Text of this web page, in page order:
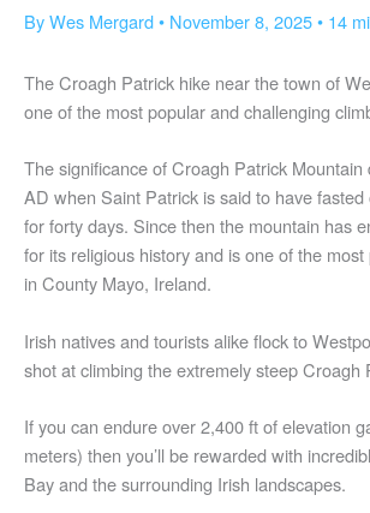
ByWes Mergard• November 8, 2025• 14
The Croagh Patrick hike near the town of
one of the most popular and challenging
The significance of Croagh Patrick Mountain
AD when Saint Patrick is said to have fasted
for forty days. Since then the mountain has
for its religious history and is one of the
in County Mayo, Ireland.
Irish natives and tourists alike flock to
shot at climbing the extremely steep Croagh
If you can endure over 2,400 ft of elevation
meters) then you’ll be rewarded with
Bay and the surrounding Irish landscapes.